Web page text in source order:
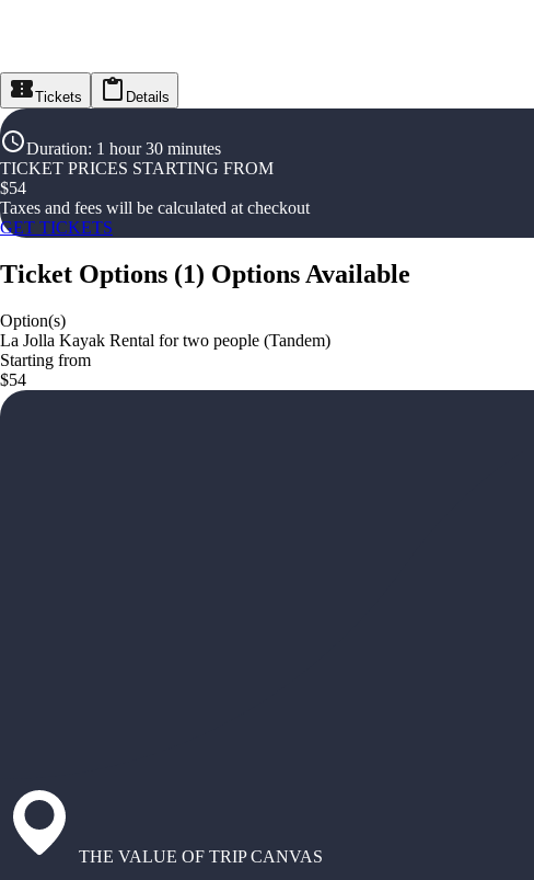
Tickets Details
Duration: 1 hour 30 minutes
TICKET PRICES STARTING FROM
$54
Taxes and fees will be calculated at checkout
GET TICKETS
Ticket Options (1) Options Available
Option(s)
La Jolla Kayak Rental for two people (Tandem)
Starting from
$54
THE VALUE OF TRIP CANVAS